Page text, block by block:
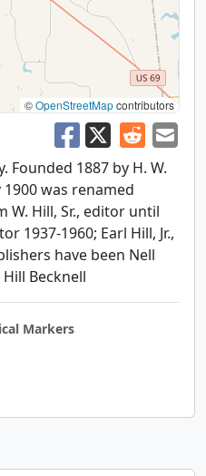
©OpenStreetMapcontributors
Founded 1887 by H. W.
was renamed
W. Hill, Sr., editor until
1937-1960; Earl Hill, Jr.,
have been Nell
Becknell
Markers